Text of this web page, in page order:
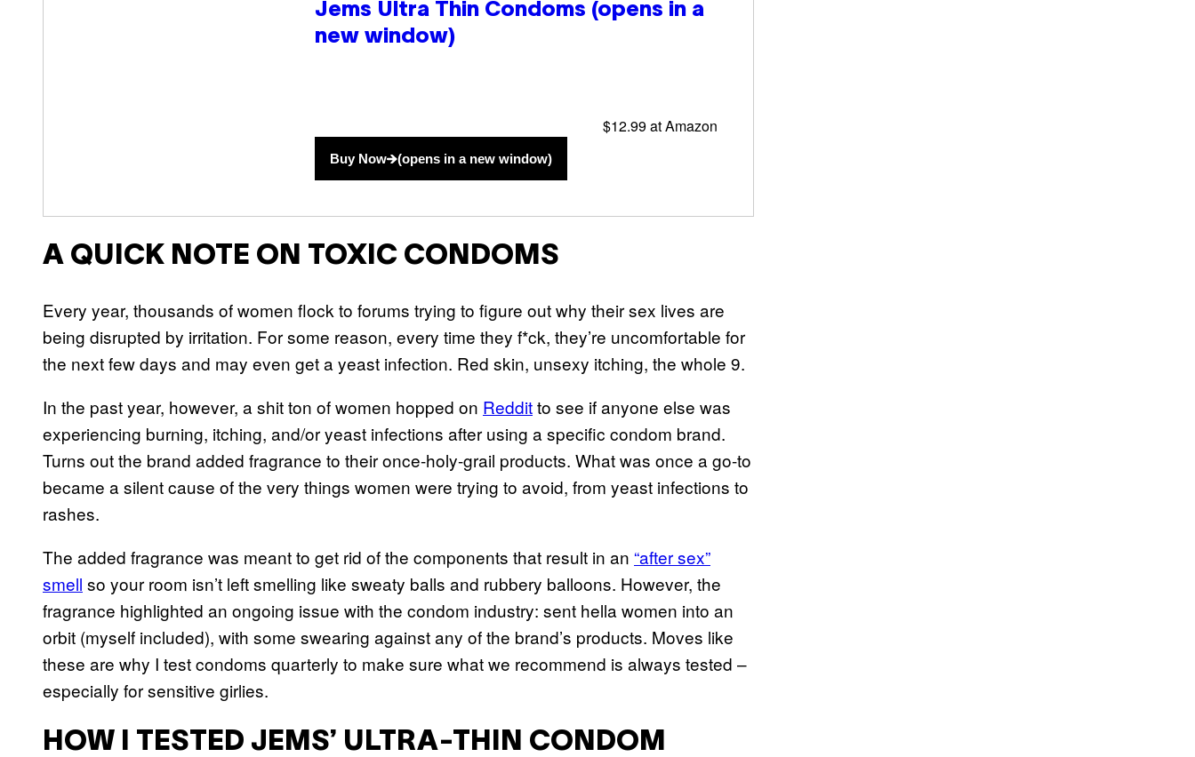
Jems Ultra Thin Condoms (opens in a
new window)
$12.99 at Amazon
Buy Now (opens in a new window)
A QUICK NOTE ON TOXIC CONDOMS
Every year, thousands of women flock to forums trying to figure out why their sex lives are
being disrupted by irritation. For some reason, every time they f*ck, they’re uncomfortable for
the next few days and may even get a yeast infection. Red skin, unsexy itching, the whole 9.
In the past year, however, a shit ton of women hopped on Redditto see if anyone else was
experiencing burning, itching, and/or yeast infections after using a specific condom brand.
Turns out the brand added fragrance to their once-holy-grail products. What was once a go-to
became a silent cause of the very things women were trying to avoid, from yeast infections to
rashes.
The added fragrance was meant to get rid of the components that result in an “after sex”
smell so your room isn’t left smelling like sweaty balls and rubbery balloons. However, the
fragrance highlighted an ongoing issue with the condom industry: sent hella women into an
orbit (myself included), with some swearing against any of the brand’s products. Moves like
these are why I test condoms quarterly to make sure what we recommend is always tested –
especially for sensitive girlies.
HOW I TESTED JEMS’ ULTRA-THIN CONDOM